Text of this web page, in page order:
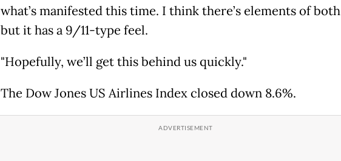
what’s manifested this time. I think there’s elements of both
but it has a 9/11-type feel.
"Hopefully, we’ll get this behind us quickly."
The Dow Jones US Airlines Index closed down 8.6%.